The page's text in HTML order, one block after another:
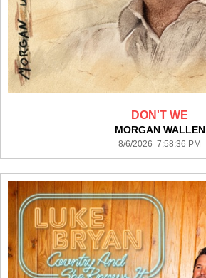
DON'T WE
MORGAN WALLEN
8/6/2026 7:58:36 PM